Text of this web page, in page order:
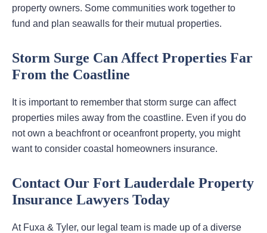
property owners. Some communities work together to
fund and plan seawalls for their mutual properties.
Storm Surge Can Affect Properties Far
From the Coastline
It is important to remember that storm surge can affect
properties miles away from the coastline. Even if you do
not own a beachfront or oceanfront property, you might
want to consider coastal homeowners insurance.
Contact Our Fort Lauderdale Property
Insurance Lawyers Today
At Fuxa & Tyler, our legal team is made up of a diverse